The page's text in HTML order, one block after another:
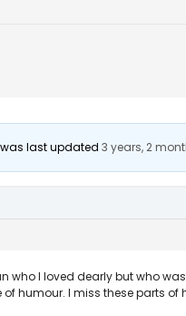
was last updated 3 years, 2
who I loved dearly but who
humour. I miss these parts of